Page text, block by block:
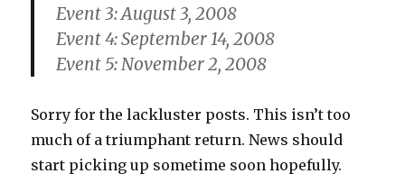
Event 3: August 3, 2008
Event 4: September 14, 2008
Event 5: November 2, 2008
Sorry for the lackluster posts. This isn’t too
much of a triumphant return. News should
start picking up sometime soon hopefully.